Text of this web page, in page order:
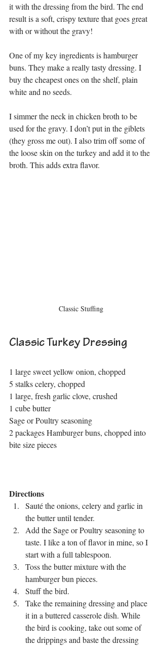
it with the dressing from the bird. The end
result is a soft, crispy texture that goes great
with or without the gravy!
One of my key ingredients is hamburger
buns. They make a really tasty dressing. I
buy the cheapest ones on the shelf, plain
white and no seeds.
I simmer the neck in chicken broth to be
used for the gravy. I don’t put in the giblets
(they gross me out). I also trim off some of
the loose skin on the turkey and add it to the
broth. This adds extra flavor.
Classic Stuffing
Classic Turkey Dressing
1 large sweet yellow onion, chopped
5 stalks celery, chopped
1 large, fresh garlic clove, crushed
1 cube butter
Sage or Poultry seasoning
2 packages Hamburger buns, chopped into
bite size pieces
Directions
Sauté the onions, celery and garlic in
the butter until tender.
Add the Sage or Poultry seasoning to
taste. I like a ton of flavor in mine, so I
start with a full tablespoon.
Toss the butter mixture with the
hamburger bun pieces.
Stuff the bird.
Take the remaining dressing and place
it in a buttered casserole dish. While
the bird is cooking, take out some of
the drippings and baste the dressing